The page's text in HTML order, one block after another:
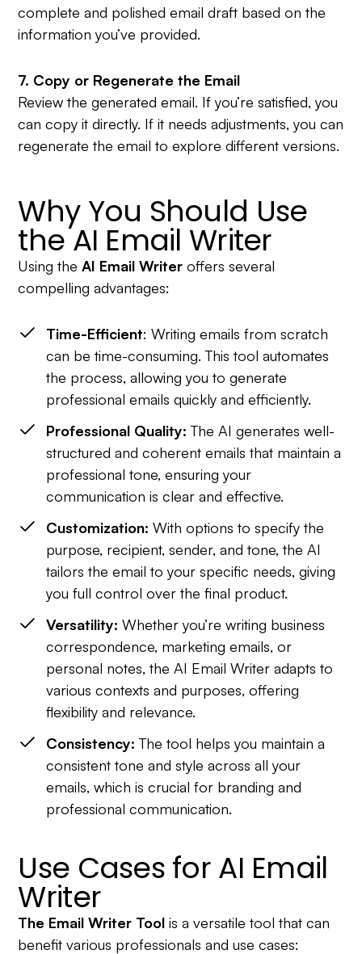
complete and polished email draft based on the
information you’ve provided.
7. Copy or Regenerate the Email
Review the generated email. If you’re satisfied, you
can copy it directly. If it needs adjustments, you can
regenerate the email to explore different versions.
Why You Should Use
the AI Email Writer
Using theAI Email Writer offers several
compelling advantages:
Time-Efficient: Writing emails from scratch
can be time-consuming. This tool automates
the process, allowing you to generate
professional emails quickly and efficiently.
Professional Quality:The AI generates well-
structured and coherent emails that maintain a
professional tone, ensuring your
communication is clear and effective.
Customization:With options to specify the
purpose, recipient, sender, and tone, the AI
tailors the email to your specific needs, giving
you full control over the final product.
Versatility:Whether you’re writing business
correspondence, marketing emails, or
personal notes, the AI Email Writer adapts to
various contexts and purposes, offering
flexibility and relevance.
Consistency:The tool helps you maintain a
consistent tone and style across all your
emails, which is crucial for branding and
professional communication.
Use Cases for AI Email
Writer
The Email Writer Tool is a versatile tool that can
benefit various professionals and use cases: